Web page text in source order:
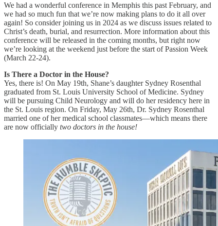
We had a wonderful conference in Memphis this past February, and
we had so much fun that we’re now making plans to do it all over
again! So consider joining us in 2024 as we discuss issues related to
Christ’s death, burial, and resurrection. More information about this
conference will be released in the coming months, but right now
we’re looking at the weekend just before the start of Passion Week
(March 22-24).
Is There a Doctor in the House?
Yes, there is! On May 19th, Shane’s daughter Sydney Rosenthal
graduated from St. Louis University School of Medicine. Sydney
will be pursuing Child Neurology and will do her residency here in
the St. Louis region. On Friday, May 26th, Dr. Sydney Rosenthal
married one of her medical school classmates—which means there
are now officially two doctors in the house!